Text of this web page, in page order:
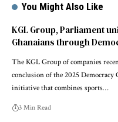
You Might Also Like
KGL Group, Parliament
Ghanaians through
The KGL Group of companies
conclusion of the 2025 Democracy
initiative that combines sports…
3 Min Read